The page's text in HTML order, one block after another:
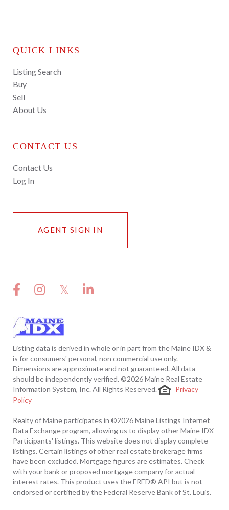
QUICK LINKS
Listing Search
Buy
Sell
About Us
CONTACT US
Contact Us
Log In
FacebookInstagramTwitterLinkedin
AGENT SIGN IN
Listing data is derived in whole or in part from the Maine IDX &
is for consumers' personal, non commercial use only.
Dimensions are approximate and not guaranteed. All data
should be independently verified. ©2026 Maine Real Estate
Information System, Inc. All Rights Reserved.
Privacy
Policy
Realty of Maine participates in ©2026 Maine Listings Internet
Data Exchange program, allowing us to display other Maine IDX
Participants' listings. This website does not display complete
listings. Certain listings of other real estate brokerage firms
have been excluded. Mortgage figures are estimates. Check
with your bank or proposed mortgage company for actual
interest rates. This product uses the FRED® API but is not
endorsed or certified by the Federal Reserve Bank of St. Louis.